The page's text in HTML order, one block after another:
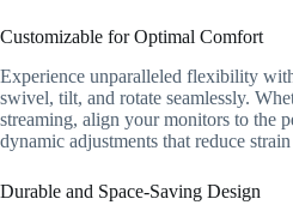
Customizable for Optimal Comfort
Experience unparalleled flexibility
swivel, tilt, and rotate seamlessly.
streaming, align your monitors to the
dynamic adjustments that reduce
Durable and Space-Saving Design